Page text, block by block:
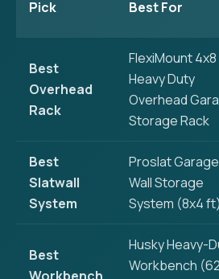
Pick Best For
Best
Overhead
Rack
FlexiMount 4x8
Heavy Duty
Overhead
Storage Rack
Best
Slatwall
System
Proslat Garage
Wall Storage
System (8x4 ft)
Best
Husky Heavy-
Workbench